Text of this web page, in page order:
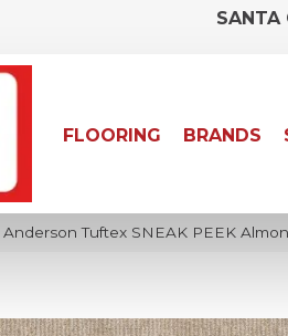
SANTA
FLOORING BRANDS
Anderson Tuftex SNEAK PEEK